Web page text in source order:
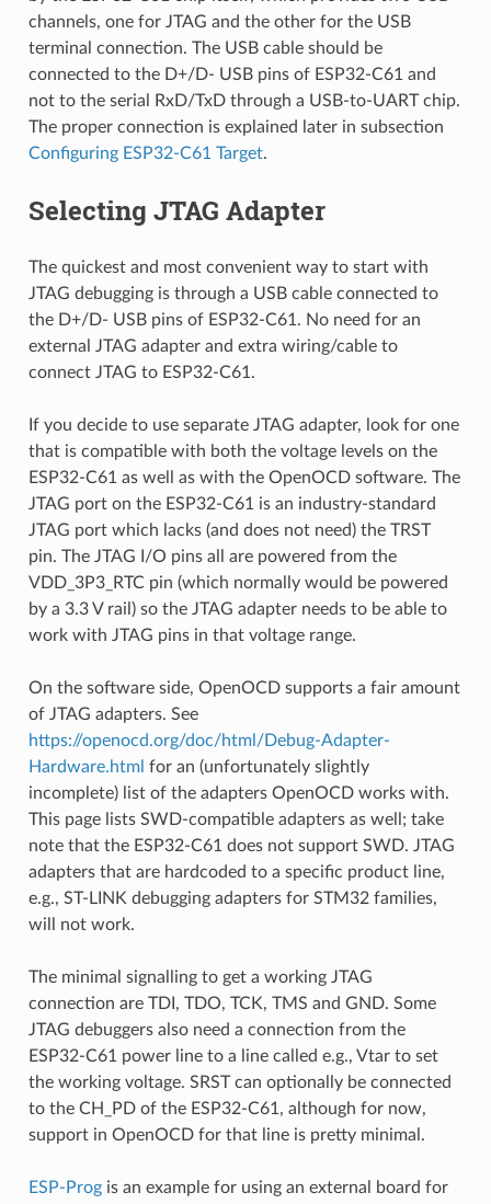
channels, one for JTAG and the other for the USB
terminal connection. The USB cable should be
connected to the D+/D- USB pins of ESP32-C61 and
not to the serial RxD/TxD through a USB-to-UART chip.
The proper connection is explained later in subsection
Configuring ESP32-C61 Target.
Selecting JTAG Adapter
The quickest and most convenient way to start with
JTAG debugging is through a USB cable connected to
the D+/D- USB pins of ESP32-C61. No need for an
external JTAG adapter and extra wiring/cable to
connect JTAG to ESP32-C61.
If you decide to use separate JTAG adapter, look for one
that is compatible with both the voltage levels on the
ESP32-C61 as well as with the OpenOCD software. The
JTAG port on the ESP32-C61 is an industry-standard
JTAG port which lacks (and does not need) the TRST
pin. The JTAG I/O pins all are powered from the
VDD_3P3_RTC pin (which normally would be powered
by a 3.3 V rail) so the JTAG adapter needs to be able to
work with JTAG pins in that voltage range.
On the software side, OpenOCD supports a fair amount
of JTAG adapters. See
https://openocd.org/doc/html/Debug-Adapter-
Hardware.html for an (unfortunately slightly
incomplete) list of the adapters OpenOCD works with.
This page lists SWD-compatible adapters as well; take
note that the ESP32-C61 does not support SWD. JTAG
adapters that are hardcoded to a specific product line,
e.g., ST-LINK debugging adapters for STM32 families,
will not work.
The minimal signalling to get a working JTAG
connection are TDI, TDO, TCK, TMS and GND. Some
JTAG debuggers also need a connection from the
ESP32-C61 power line to a line called e.g., Vtar to set
the working voltage. SRST can optionally be connected
to the CH_PD of the ESP32-C61, although for now,
support in OpenOCD for that line is pretty minimal.
ESP-Progis an example for using an external board for